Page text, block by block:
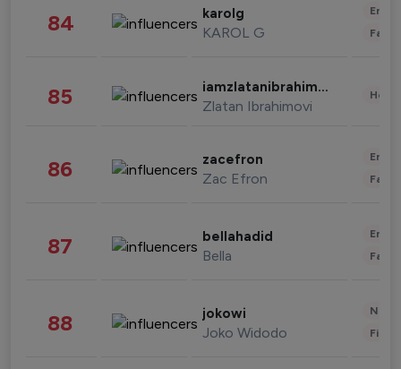
84 karolg
KAROL G
85 iamzlatanibrahimovic
Zlatan Ibrahimovi
86 zacefron
Zac Efron
87 bellahadid
Bella
88 jokowi
Joko Widodo